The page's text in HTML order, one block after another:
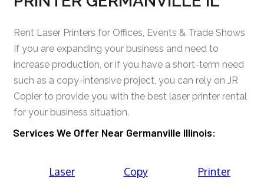
Rent Laser Printers for Offices, Events & Trade Shows
If you are expanding your business and need to
increase production, or if you have a short-term need
such as a copy-intensive project, you can rely on JR
Copier to provide you with the best laser printer rental
for your business situation.
Services We Offer Near Germanville Illinois:
Laser
Copy
Printer